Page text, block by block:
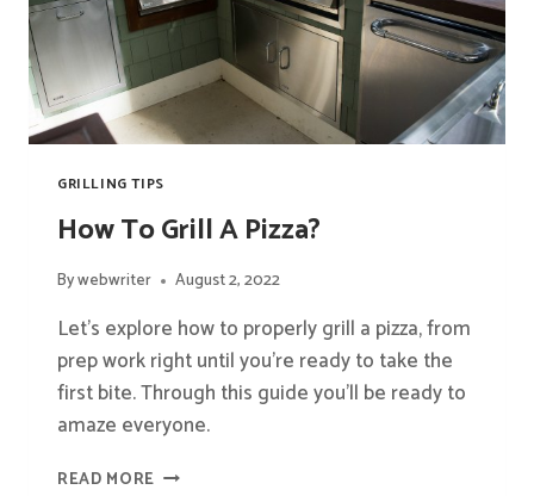
GRILLING TIPS
How To Grill A Pizza?
Bywebwriter August 2, 2022
Let’s explore how to properly grill a pizza, from
prep work right until you’re ready to take the
first bite. Through this guide you’ll be ready to
amaze everyone.
READ MORE HOW